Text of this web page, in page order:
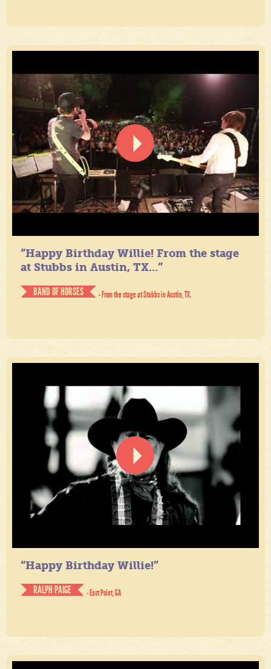
“Happy Birthday Willie! From the stage
at Stubbs in Austin, TX...”
BAND OF HORSES
- From the stage at Stubbs in Austin, TX.
“Happy Birthday Willie!”
RALPH PAIGE
- East Point, GA